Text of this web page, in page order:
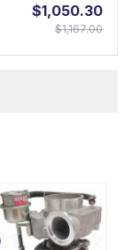
$1,050.30
$1,167.00